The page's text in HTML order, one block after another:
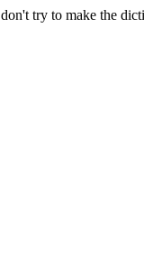
try to make the